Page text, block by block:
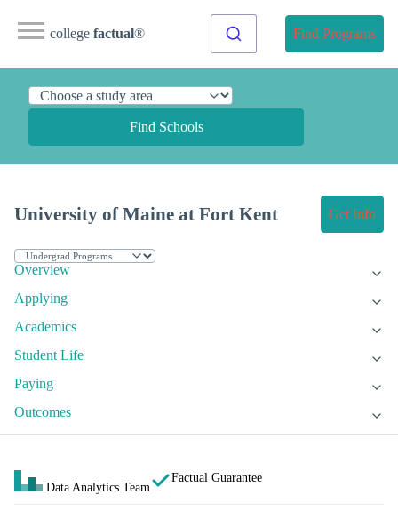
college factual® Find Programs
Find Schools
University of Maine at Fort Kent Get Info
Overview
Applying
Academics
Student Life
Paying
Outcomes
Data Analytics Team
Factual Guarantee